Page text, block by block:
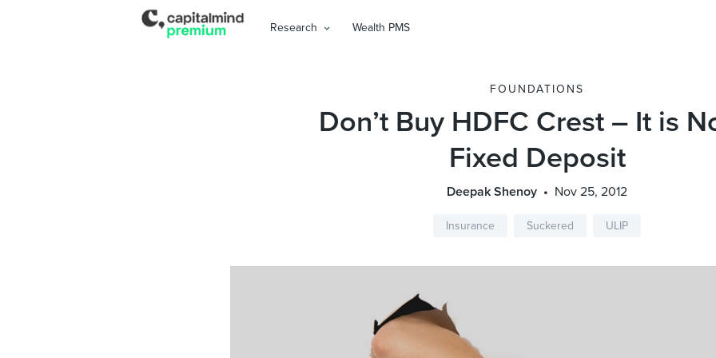
Research Wealth PMS
FOUNDATIONS
Don’t Buy HDFC Crest – It is
Fixed Deposit
Deepak Shenoy Nov 25, 2012
Insurance Suckered ULIP